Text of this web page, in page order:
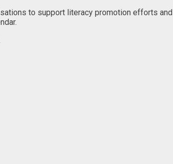
to support literacy promotion efforts